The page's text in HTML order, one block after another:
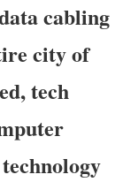
cabling
city of
tech